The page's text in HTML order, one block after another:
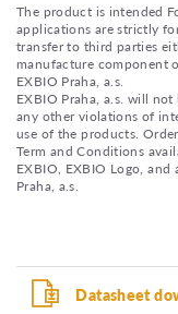
The product is intended
applications are strictly
transfer to third parties
manufacture component
EXBIO Praha, a.s.
EXBIO Praha, a.s. will
any other violations of
use of the products.
Term and Conditions
EXBIO, EXBIO Logo,
Praha, a.s.
Datasheet